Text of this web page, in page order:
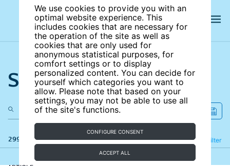
We use cookies to provide you with an
optimal website experience. This
includes cookies that are necessary for
the operation of the site as well as
cookies that are only used for
anonymous statistical purposes, for
comfort settings or to display
personalized content. You can decide for
yourself which categories you want to
allow. Please note that based on your
settings, you may not be able to use all
of the site's functions.
CONFIGURE CONSENT
ACCEPT ALL
Search the site
299 results Filter
Refine